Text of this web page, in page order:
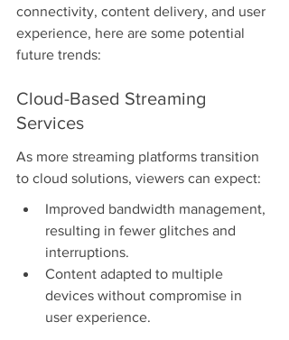
connectivity, content delivery, and user
experience, here are some potential
future trends:
Cloud-Based Streaming
Services
As more streaming platforms transition
to cloud solutions, viewers can expect:
Improved bandwidth management,
resulting in fewer glitches and
interruptions.
Content adapted to multiple
devices without compromise in
user experience.